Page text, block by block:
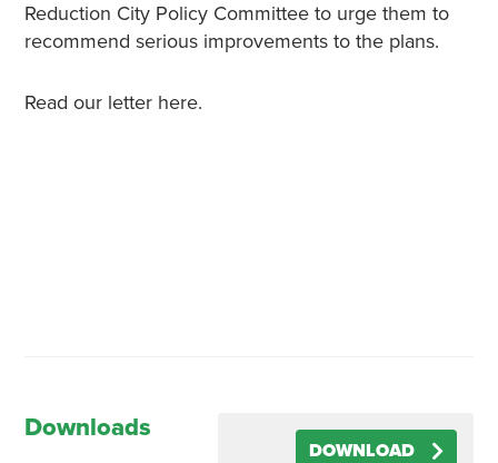
Reduction City Policy Committee to urge them to
recommend serious improvements to the plans.
Read our letter here.
Downloads
DOWNLOAD